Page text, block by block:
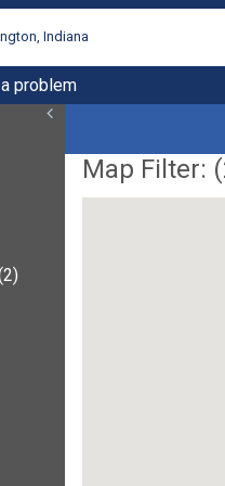
Indiana
problem
Map Filter: (